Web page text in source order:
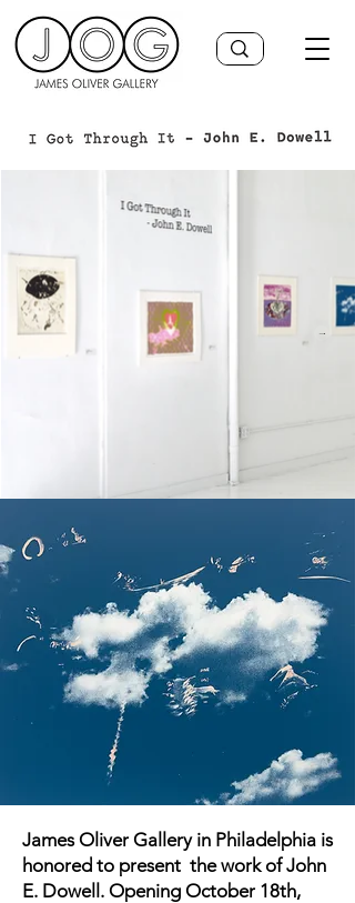
James Oliver Gallery in Philadelphia is
honored to present the work of John
E. Dowell. Opening October 18th,